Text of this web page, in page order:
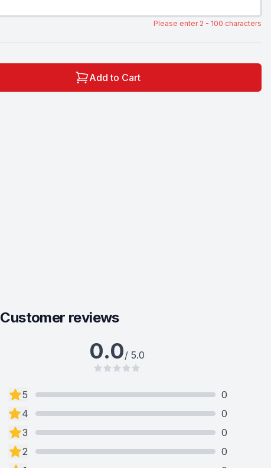
Please enter 2 - 100 characters
Add to Cart
Customer reviews
0.0/ 5.0
5
0
4
0
3
0
2
0